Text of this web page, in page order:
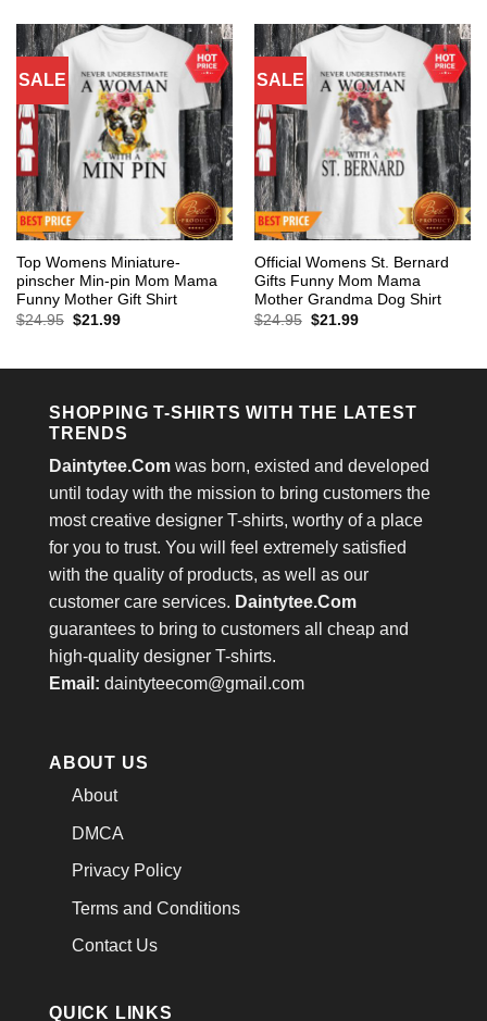
SALE
Top Womens Miniature-
pinscher Min-pin Mom Mama
Funny Mother Gift Shirt
$24.95 Original
$21.99Current
SALE
Official Womens St. Bernard
Gifts Funny Mom Mama
Mother Grandma Dog Shirt
$24.95 Original
$21.99Current
SHOPPING T-SHIRTS WITH THE LATEST
TRENDS
Daintytee.Com was born, existed and developed
until today with the mission to bring customers the
most creative designer T-shirts, worthy of a place
for you to trust. You will feel extremely satisfied
with the quality of products, as well as our
customer care services. Daintytee.Com
guarantees to bring to customers all cheap and
high-quality designer T-shirts.
Email: daintyteecom@gmail.com
ABOUT US
About
DMCA
Privacy Policy
Terms and Conditions
Contact Us
QUICK LINKS